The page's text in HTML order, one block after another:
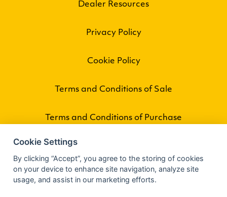
Dealer Resources
Privacy Policy
Cookie Policy
Terms and Conditions of Sale
Terms and Conditions of Purchase
Cookie Settings
By clicking “Accept”, you agree to the storing of cookies
on your device to enhance site navigation, analyze site
usage, and assist in our marketing efforts.